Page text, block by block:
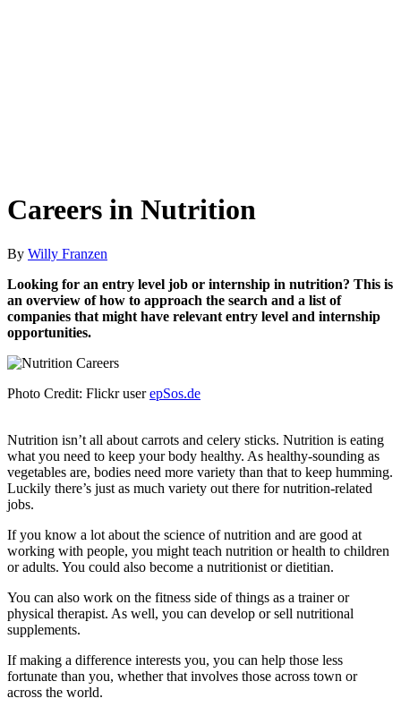
Careers in Nutrition
By Willy Franzen
Looking for an entry level job or internship in nutrition? This is
an overview of how to approach the search and a list of
companies that might have relevant entry level and internship
opportunities.
Photo Credit: Flickr userepSos.de
Nutrition isn’t all about carrots and celery sticks. Nutrition is eating
what you need to keep your body healthy. As healthy-sounding as
vegetables are, bodies need more variety than that to keep humming.
Luckily there’s just as much variety out there for nutrition-related
jobs.
If you know a lot about the science of nutrition and are good at
working with people, you might teach nutrition or health to children
or adults. You could also become a nutritionist or dietitian.
You can also work on the fitness side of things as a trainer or
physical therapist. As well, you can develop or sell nutritional
supplements.
If making a difference interests you, you can help those less
fortunate than you, whether that involves those across town or
across the world.